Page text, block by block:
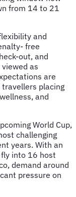
from 14 to 21
and
free
out, and
as
are
placing
and
World Cup,
challenging
years. With an
into 16 host
demand around
pressure on